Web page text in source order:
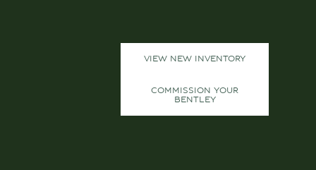
VIEW NEW INVENTORY
COMMISSION YOUR
BENTLEY